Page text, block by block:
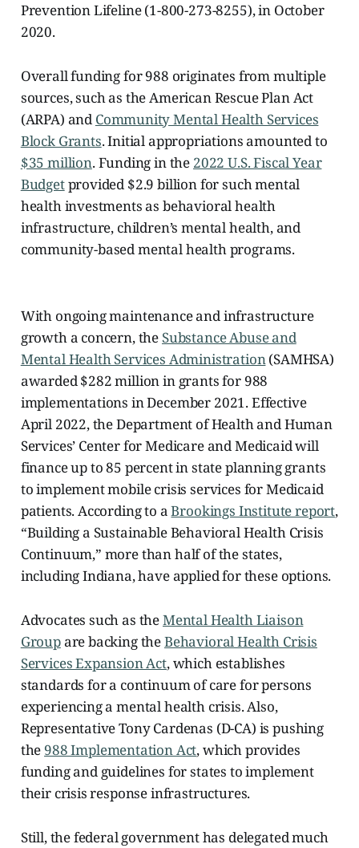
Prevention Lifeline (1-800-273-8255), in October
2020.
Overall funding for 988 originates from multiple
sources, such as the American Rescue Plan Act
(ARPA) and Community Mental Health Services
Block Grants. Initial appropriations amounted to
$35 million. Funding in the 2022 U.S. Fiscal Year
Budgetprovided $2.9 billion for such mental
health investments as behavioral health
infrastructure, children’s mental health, and
community-based mental health programs.
With ongoing maintenance and infrastructure
growth a concern, the Substance Abuse and
Mental Health Services Administration(SAMHSA)
awarded $282 million in grants for 988
implementations in December 2021. Effective
April 2022, the Department of Health and Human
Services’ Center for Medicare and Medicaid will
finance up to 85 percent in state planning grants
to implement mobile crisis services for Medicaid
patients. According to aBrookings Institute report,
“Building a Sustainable Behavioral Health Crisis
Continuum,” more than half of the states,
including Indiana, have applied for these options.
Advocates such as theMental Health Liaison
Groupare backing theBehavioral Health Crisis
Services Expansion Act, which establishes
standards for a continuum of care for persons
experiencing a mental health crisis. Also,
Representative Tony Cardenas (D-CA) is pushing
the 988 Implementation Act, which provides
funding and guidelines for states to implement
their crisis response infrastructures.
Still, the federal government has delegated much